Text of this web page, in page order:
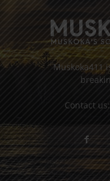
Muskoka411
Contact us: